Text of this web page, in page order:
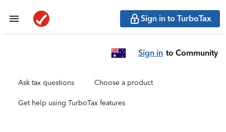
Sign in to TurboTax
Sign in to Community
Ask tax questions Choose a product
Get help using TurboTax features